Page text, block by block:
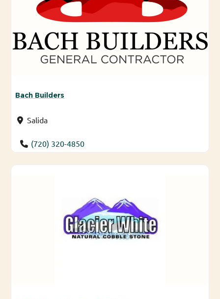
Bach Builders
Salida
(720) 320-4850